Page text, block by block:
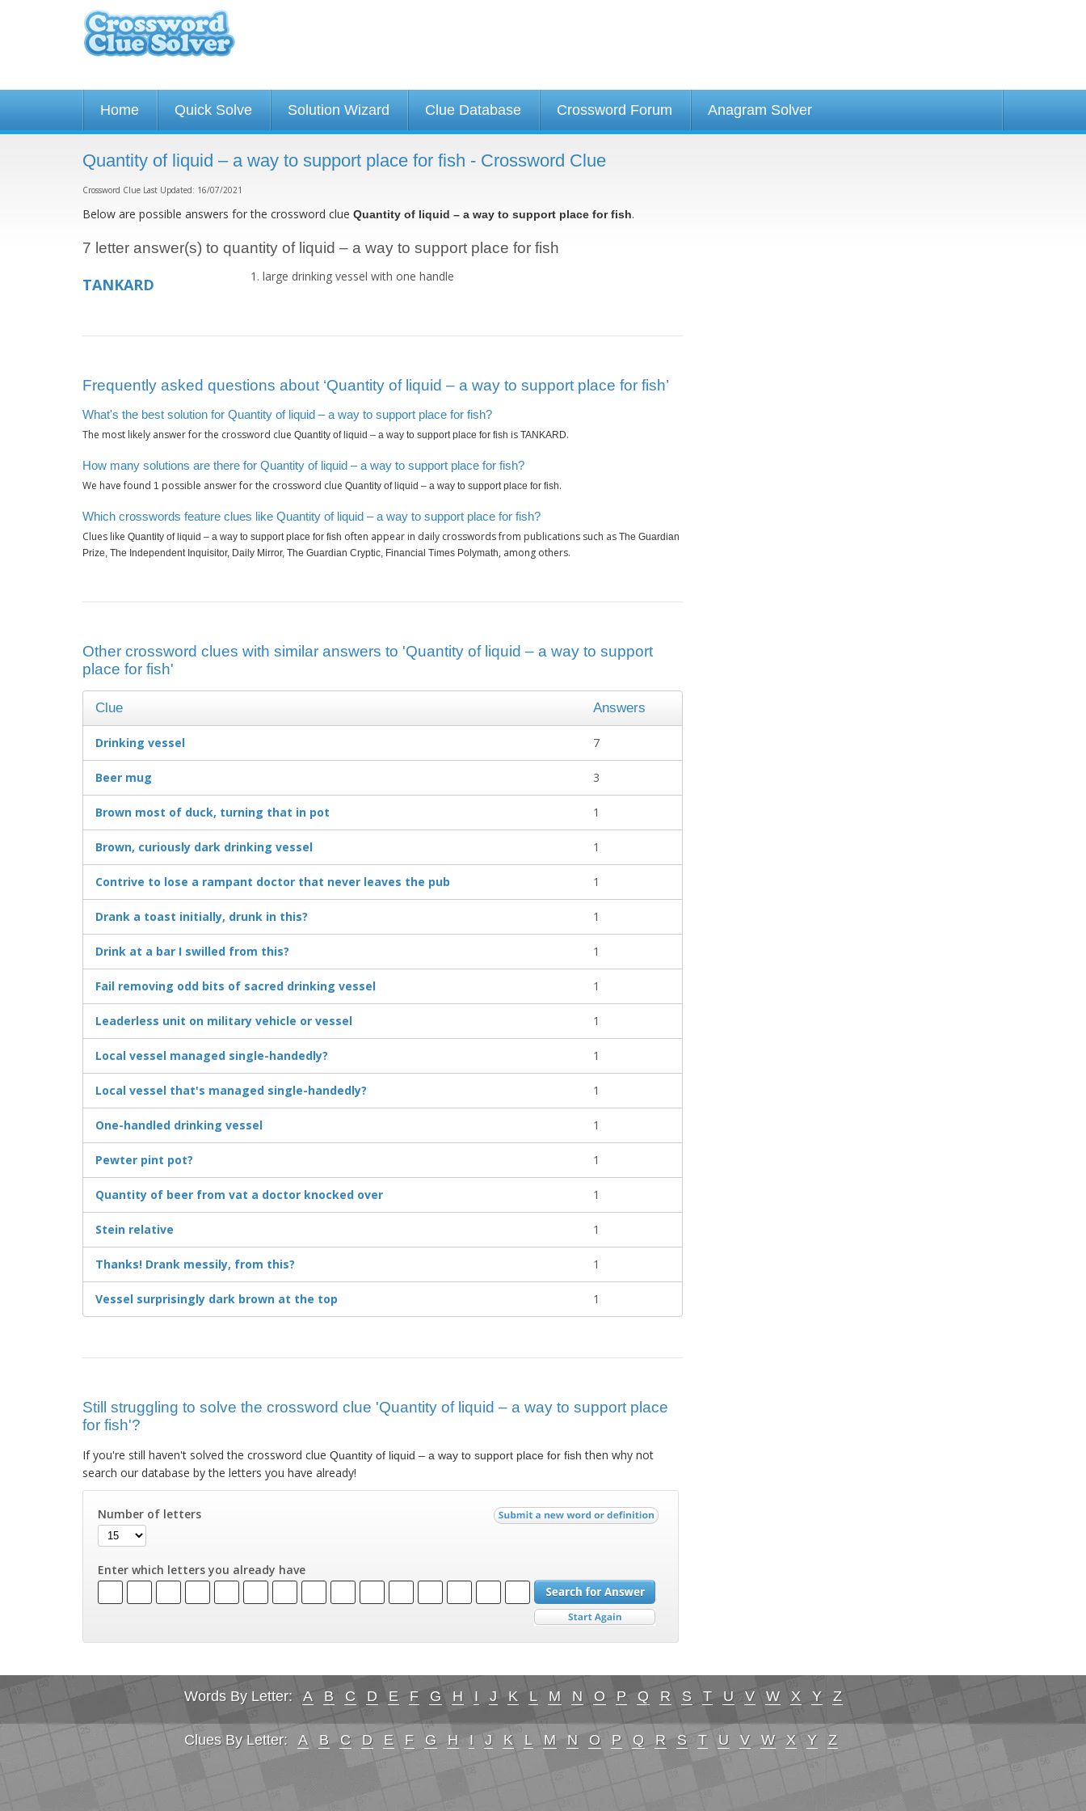
Home Quick Solve Solution Wizard Clue Database Crossword Forum Anagram Solver
Quantity of liquid – a way to support place for fish - Crossword Clue
Crossword Clue Last Updated: 16/07/2021
Below are possible answers for the crossword clue Quantity of liquid – a way to support place for fish.
7 letter answer(s) to quantity of liquid – a way to support place for fish
TANKARD large drinking vessel with one handle
Frequently asked questions about ‘Quantity of liquid – a way to support place for fish’
What's the best solution for Quantity of liquid – a way to support place for fish?
The most likely answer for the crossword clue Quantity of liquid – a way to support place for fish is TANKARD.
How many solutions are there for Quantity of liquid – a way to support place for fish?
We have found 1 possible answer for the crossword clue Quantity of liquid – a way to support place for fish.
Which crosswords feature clues like Quantity of liquid – a way to support place for fish?
Clues like Quantity of liquid – a way to support place for fish often appear in daily crosswords from publications such as The Guardian
Prize, The Independent Inquisitor, Daily Mirror, The Guardian Cryptic, Financial Times Polymath, among others.
Other crossword clues with similar answers to 'Quantity of liquid – a way to support
place for fish'
Clue Answers
Drinking vessel 7
Beer mug 3
Brown most of duck, turning that in pot 1
Brown, curiously dark drinking vessel 1
Contrive to lose a rampant doctor that never leaves the pub 1
Drank a toast initially, drunk in this? 1
Drink at a bar I swilled from this? 1
Fail removing odd bits of sacred drinking vessel 1
Leaderless unit on military vehicle or vessel 1
Local vessel managed single-handedly? 1
Local vessel that's managed single-handedly? 1
One-handled drinking vessel 1
Pewter pint pot? 1
Quantity of beer from vat a doctor knocked over 1
Stein relative 1
Thanks! Drank messily, from this? 1
Vessel surprisingly dark brown at the top 1
Still struggling to solve the crossword clue 'Quantity of liquid – a way to support place
for fish'?
If you're still haven't solved the crossword clue Quantity of liquid – a way to support place for fish then why not
search our database by the letters you have already!
Number of letters
Enter which letters you already have
Words By Letter: A B C D E F G H I J K L M N O P Q R S T U V W X Y Z
Clues By Letter: A B C D E F G H I J K L M N O P Q R S T U V W X Y Z